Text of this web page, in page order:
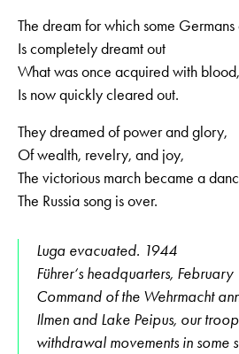
The dream for which some
Is completely dreamt out
What was once acquired with blood,
Is now quickly cleared out.
They dreamed of power and glory,
Of wealth, revelry, and joy,
The victorious march became a
The Russia song is over.
Luga evacuated. 1944
Führer‘s headquarters,
Command of the Wehrmacht
Ilmen and Lake Peipus, our
withdrawal movements in some